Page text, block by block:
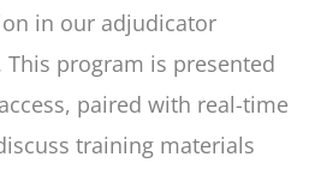
in our adjudicator
program is presented
paired with real-time
training materials